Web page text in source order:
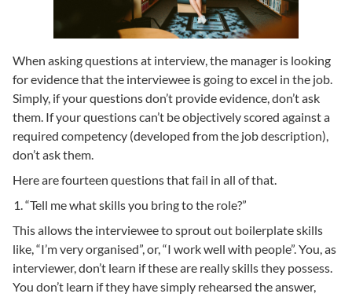
When asking questions at interview, the manager is looking
for evidence that the interviewee is going to excel in the job.
Simply, if your questions don’t provide evidence, don’t ask
them. If your questions can’t be objectively scored against a
required competency (developed from the job description),
don’t ask them.
Here are fourteen questions that fail in all of that.
“Tell me what skills you bring to the role?”
This allows the interviewee to sprout out boilerplate skills
like, “I’m very organised”, or, “I work well with people”. You, as
interviewer, don’t learn if these are really skills they possess.
You don’t learn if they have simply rehearsed the answer,